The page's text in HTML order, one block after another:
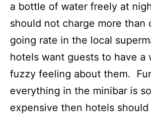
a bottle of water freely at
should not charge more than
going rate in the local
hotels want guests to have a
fuzzy feeling about them.
everything in the minibar is
expensive then hotels